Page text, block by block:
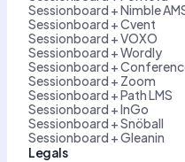
Sessionboard + Nimble
Sessionboard + Cvent
Sessionboard + VOXO
Sessionboard + Wordly
Sessionboard +
Sessionboard + Zoom
Sessionboard + Path LMS
Sessionboard + InGo
Sessionboard + Snöball
Sessionboard + Gleanin
Legals